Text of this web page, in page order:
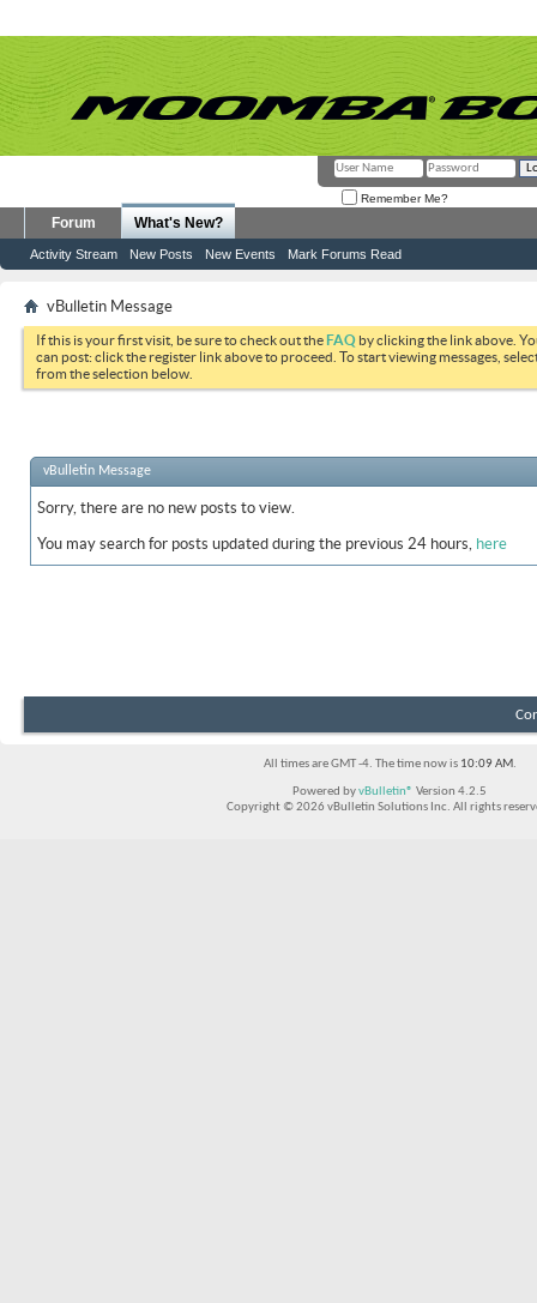
Remember Me?
Forum What's New?
Activity Stream New Posts New Events Mark Forums Read
vBulletin Message
If this is your first visit, be sure to check out theFAQ by clicking the link above.
can post: click the register link above to proceed. To start viewing messages,
from the selection below.
vBulletin Message
Sorry, there are no new posts to view.
You may search for posts updated during the previous 24 hours, here
All times are GMT -4. The time now is 10:09 AM.
Powered byvBulletin® Version 4.2.5
Copyright © 2026 vBulletin Solutions Inc. All rights